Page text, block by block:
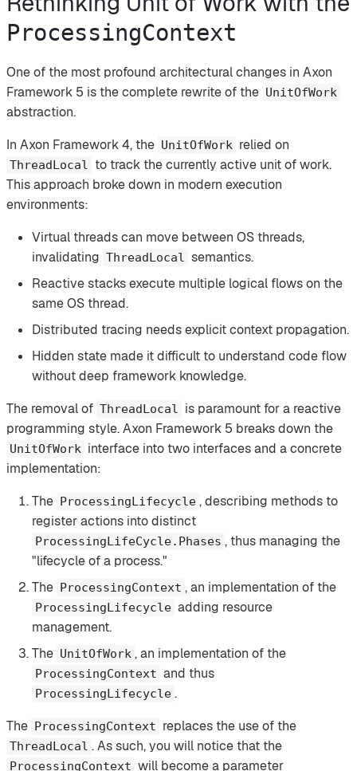
ProcessingContext
One of the most profound architectural changes in Axon
Framework 5 is the complete rewrite of the UnitOfWork
abstraction.
In Axon Framework 4, the UnitOfWork relied on
ThreadLocal to track the currently active unit of work.
This approach broke down in modern execution
environments:
Virtual threads can move between OS threads,
invalidating ThreadLocal semantics.
Reactive stacks execute multiple logical flows on the
same OS thread.
Distributed tracing needs explicit context propagation.
Hidden state made it difficult to understand code flow
without deep framework knowledge.
The removal of ThreadLocal is paramount for a reactive
programming style. Axon Framework 5 breaks down the
UnitOfWork interface into two interfaces and a concrete
implementation:
The ProcessingLifecycle , describing methods to
register actions into distinct
ProcessingLifeCycle.Phases , thus managing the
"lifecycle of a process."
The ProcessingContext , an implementation of the
ProcessingLifecycle adding resource
management.
The UnitOfWork , an implementation of the
ProcessingContext and thus
ProcessingLifecycle .
The ProcessingContext replaces the use of the
ThreadLocal . As such, you will notice that the
ProcessingContext will become a parameter